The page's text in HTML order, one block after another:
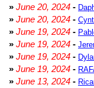
» June 20, 2024 -
» June 20, 2024 -
» June 19, 2024 -
» June 19, 2024 -
» June 19, 2024 -
» June 19, 2024 -
» June 13, 2024 -